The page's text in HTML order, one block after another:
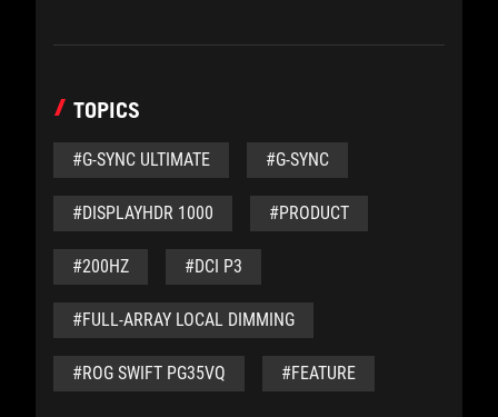
TOPICS
#G-SYNC ULTIMATE #G-SYNC
#DISPLAYHDR 1000 #PRODUCT
#200HZ #DCI P3
#FULL-ARRAY LOCAL DIMMING
#ROG SWIFT PG35VQ #FEATURE